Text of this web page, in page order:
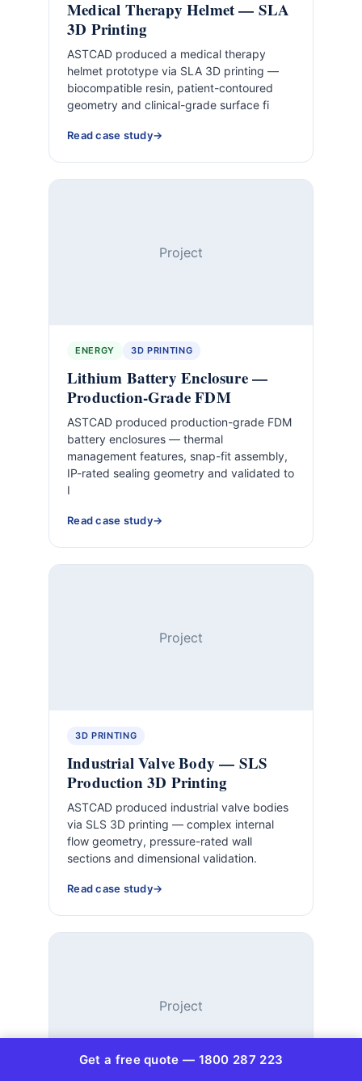
Medical Therapy Helmet — SLA
3D Printing
ASTCAD produced a medical therapy
helmet prototype via SLA 3D printing —
biocompatible resin, patient-contoured
geometry and clinical-grade surface fi
Read case study
Project
ENERGY 3D PRINTING
Lithium Battery Enclosure —
Production-Grade FDM
ASTCAD produced production-grade FDM
battery enclosures — thermal
management features, snap-fit assembly,
IP-rated sealing geometry and validated to
I
Read case study
Project
3D PRINTING
Industrial Valve Body — SLS
Production 3D Printing
ASTCAD produced industrial valve bodies
via SLS 3D printing — complex internal
flow geometry, pressure-rated wall
sections and dimensional validation.
Read case study
Project
Get a free quote — 1800 287 223